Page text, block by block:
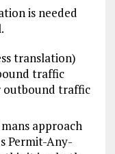
is needed
translation)
traffic
outbound traffic
approach
Permit-Any-